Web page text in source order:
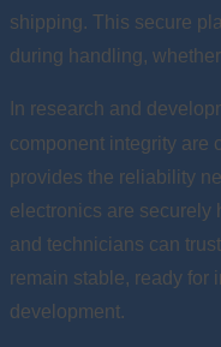
shipping. This secure
during handling,
In research and
component integrity are
provides the reliability
electronics are securely
and technicians can
remain stable, ready for
development.